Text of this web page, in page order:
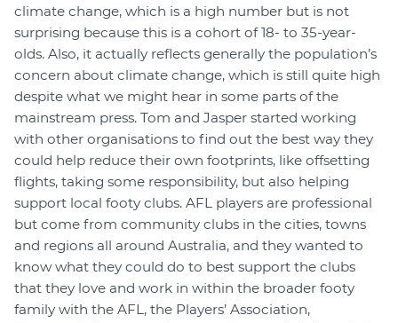
climate change, which is a high number but is not
surprising because this is a cohort of 18- to 35-year-
olds. Also, it actually reflects generally the population’s
concern about climate change, which is still quite high
despite what we might hear in some parts of the
mainstream press. Tom and Jasper started working
with other organisations to find out the best way they
could help reduce their own footprints, like offsetting
flights, taking some responsibility, but also helping
support local footy clubs. AFL players are professional
but come from community clubs in the cities, towns
and regions all around Australia, and they wanted to
know what they could do to best support the clubs
that they love and work in within the broader footy
family with the AFL, the Players’ Association,